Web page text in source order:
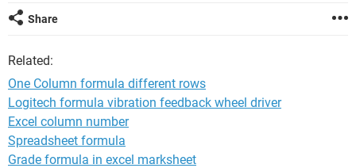
Share
Related:
One Column formula different rows
Logitech formula vibration feedback wheel driver
Excel column number
Spreadsheet formula
Grade formula in excel marksheet